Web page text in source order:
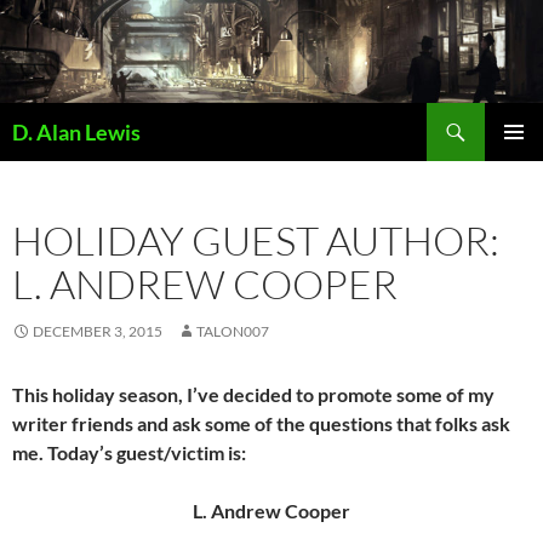
Skip
to
content
D. Alan Lewis
HOLIDAY GUEST AUTHOR:
L. ANDREW COOPER
DECEMBER 3, 2015 TALON007
This holiday season, I’ve decided to promote some of my
writer friends and ask some of the questions that folks ask
me. Today’s guest/victim is:
L. Andrew Cooper